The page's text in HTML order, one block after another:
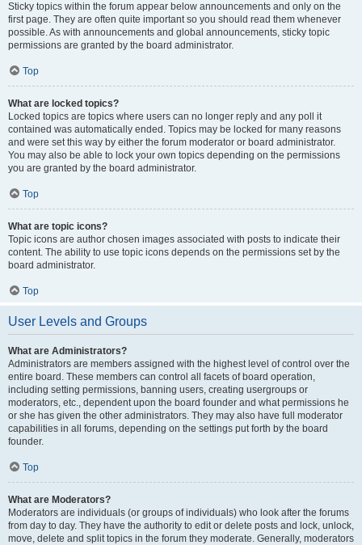
Sticky topics within the forum appear below announcements and only on the
first page. They are often quite important so you should read them whenever
possible. As with announcements and global announcements, sticky topic
permissions are granted by the board administrator.
Top
What are locked topics?
Locked topics are topics where users can no longer reply and any poll it
contained was automatically ended. Topics may be locked for many reasons
and were set this way by either the forum moderator or board administrator.
You may also be able to lock your own topics depending on the permissions
you are granted by the board administrator.
Top
What are topic icons?
Topic icons are author chosen images associated with posts to indicate their
content. The ability to use topic icons depends on the permissions set by the
board administrator.
Top
User Levels and Groups
What are Administrators?
Administrators are members assigned with the highest level of control over the
entire board. These members can control all facets of board operation,
including setting permissions, banning users, creating usergroups or
moderators, etc., dependent upon the board founder and what permissions he
or she has given the other administrators. They may also have full moderator
capabilities in all forums, depending on the settings put forth by the board
founder.
Top
What are Moderators?
Moderators are individuals (or groups of individuals) who look after the forums
from day to day. They have the authority to edit or delete posts and lock, unlock,
move, delete and split topics in the forum they moderate. Generally, moderators